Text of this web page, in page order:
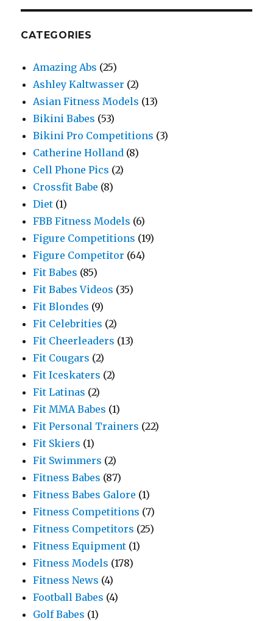
CATEGORIES
Amazing Abs (25)
Ashley Kaltwasser (2)
Asian Fitness Models (13)
Bikini Babes (53)
Bikini Pro Competitions (3)
Catherine Holland (8)
Cell Phone Pics (2)
Crossfit Babe (8)
Diet (1)
FBB Fitness Models (6)
Figure Competitions (19)
Figure Competitor (64)
Fit Babes (85)
Fit Babes Videos (35)
Fit Blondes (9)
Fit Celebrities (2)
Fit Cheerleaders (13)
Fit Cougars (2)
Fit Iceskaters (2)
Fit Latinas (2)
Fit MMA Babes (1)
Fit Personal Trainers (22)
Fit Skiers (1)
Fit Swimmers (2)
Fitness Babes (87)
Fitness Babes Galore (1)
Fitness Competitions (7)
Fitness Competitors (25)
Fitness Equipment (1)
Fitness Models (178)
Fitness News (4)
Football Babes (4)
Golf Babes (1)